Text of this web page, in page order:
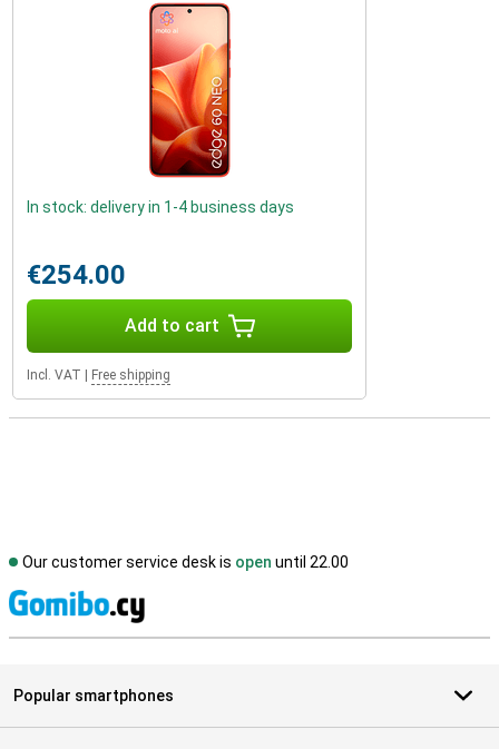
In stock: delivery in 1-4 business days
€254.00
Add to cart
Incl. VAT Free shipping
Our customer service desk is open until 22.00
Popular smartphones